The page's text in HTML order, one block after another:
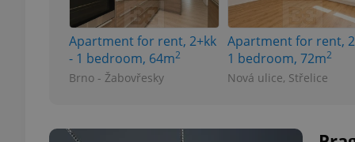
Apartment for rent, 2+kk
- 1 bedroom, 64m2
Brno - Žabovřesky
Apartment for rent,
1 bedroom, 72m2
Nová ulice, Střelice